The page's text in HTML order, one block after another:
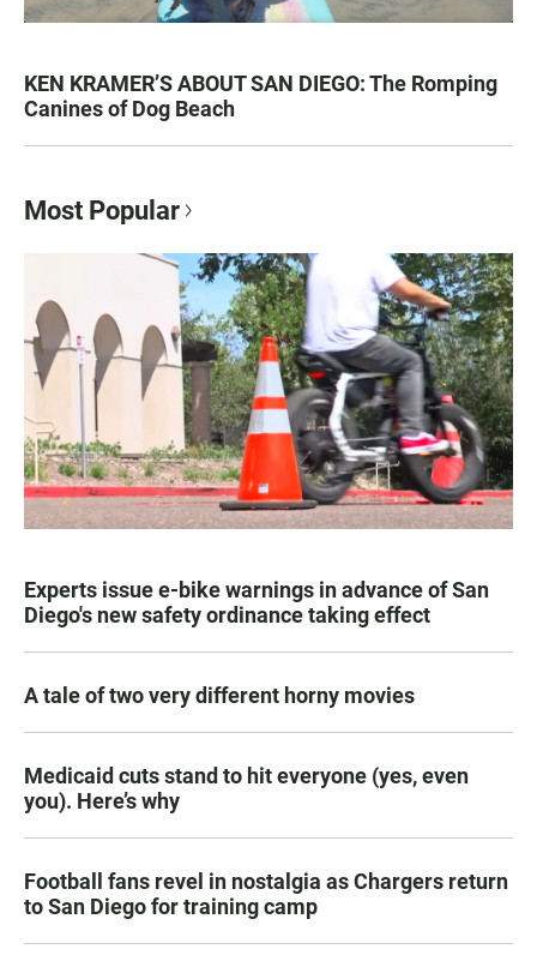
KEN KRAMER’S ABOUT SAN DIEGO: The Romping
Canines of Dog Beach
Most Popular
Experts issue e-bike warnings in advance of San
Diego's new safety ordinance taking effect
A tale of two very different horny movies
Medicaid cuts stand to hit everyone (yes, even
you). Here’s why
Football fans revel in nostalgia as Chargers return
to San Diego for training camp